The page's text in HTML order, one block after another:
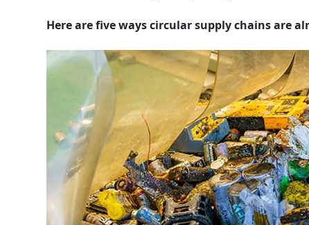
Here are five ways circular supply chains are